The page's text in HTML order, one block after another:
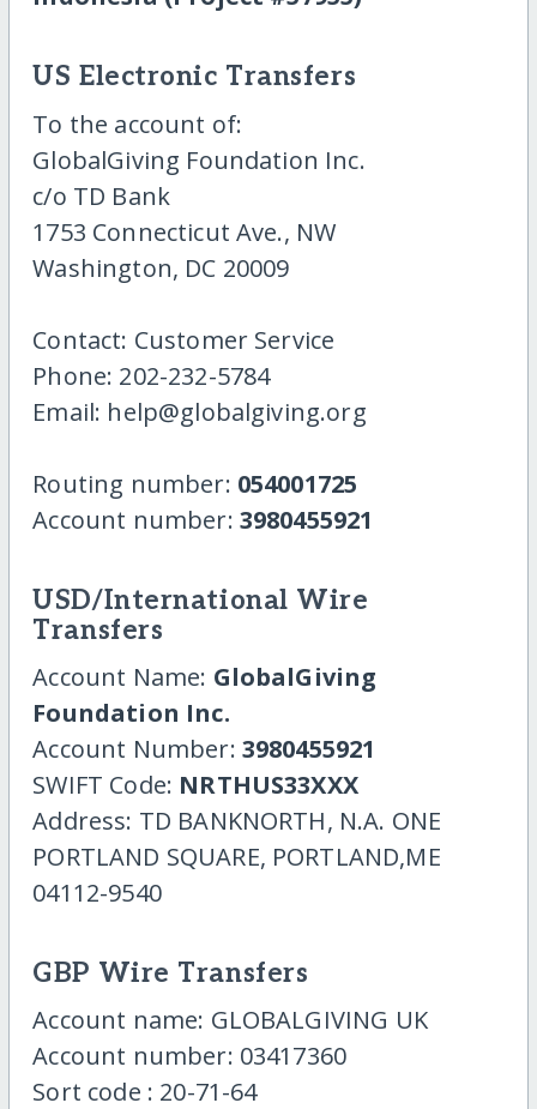
US Electronic Transfers
To the account of:
GlobalGiving Foundation Inc.
c/o TD Bank
1753 Connecticut Ave., NW
Washington, DC 20009
Contact: Customer Service
Phone: 202-232-5784
Email: help@globalgiving.org
Routing number: 054001725
Account number: 3980455921
USD/International Wire
Transfers
Account Name: GlobalGiving
Foundation Inc.
Account Number: 3980455921
SWIFT Code: NRTHUS33XXX
Address: TD BANKNORTH, N.A. ONE
PORTLAND SQUARE, PORTLAND,ME
04112-9540
GBP Wire Transfers
Account name: GLOBALGIVING UK
Account number: 03417360
Sort code : 20-71-64